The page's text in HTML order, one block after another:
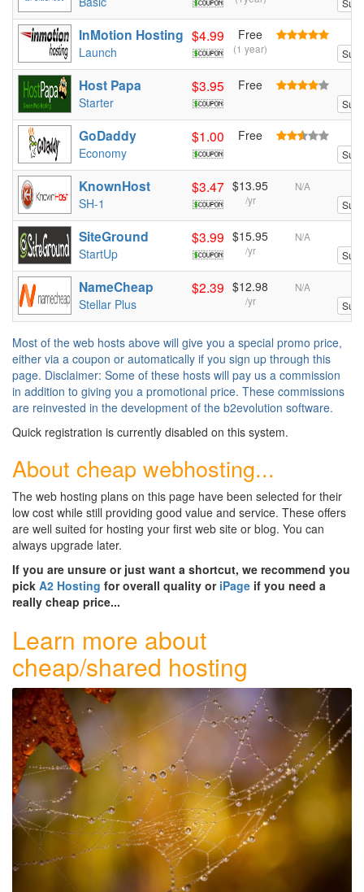
InMotion Hosting
Launch
$4.99 Free
(1 year)
Host Papa
Starter
$3.95 Free
GoDaddy
Economy
$1.00 Free
KnownHost
SH-1
$3.47 $13.95
/yr
N/A
SiteGround
StartUp
$3.99 $15.95
/yr
N/A
NameCheap
Stellar Plus
$2.39 $12.98
/yr
N/A
Most of the web hosts above will give you a special promo price,
either via a coupon or automatically if you sign up through this
page. Disclaimer: Some of these hosts will pay us a commission
in addition to giving you a promotional price. These commissions
are reinvested in the development of the b2evolution software.
Quick registration is currently disabled on this system.
About cheap webhosting...
The web hosting plans on this page have been selected for their
low cost while still providing good value and service. These offers
are well suited for hosting your first web site or blog. You can
always upgrade later.
If you are unsure or just want a shortcut, we recommend you
pick A2 Hosting for overall quality or iPage if you need a
really cheap price...
Learn more about
cheap/shared hosting